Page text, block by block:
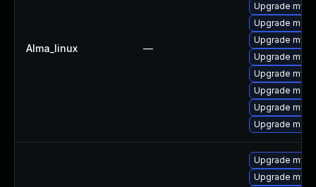
Alma_linux —
Upgrade
Upgrade
Upgrade
Upgrade
Upgrade
Upgrade
Upgrade
Upgrade
Upgrade
Upgrade